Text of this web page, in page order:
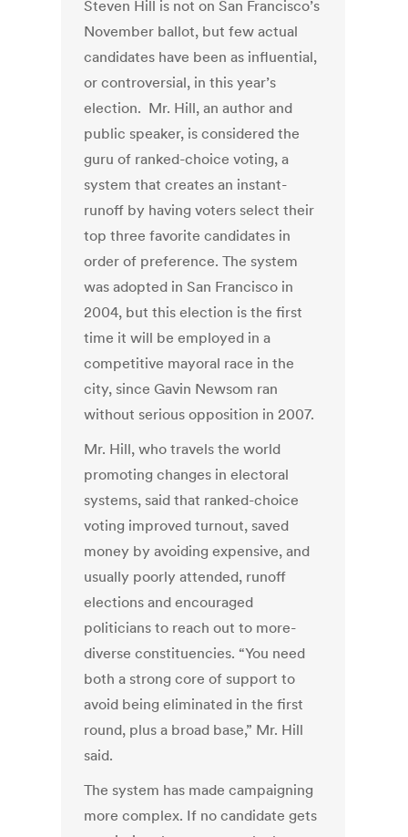
Steven Hill is not on San Francisco’s
November ballot, but few actual
candidates have been as influential,
or controversial, in this year’s
election. Mr. Hill, an author and
public speaker, is considered the
guru of ranked-choice voting, a
system that creates an instant-
runoff by having voters select their
top three favorite candidates in
order of preference. The system
was adopted in San Francisco in
2004, but this election is the first
time it will be employed in a
competitive mayoral race in the
city, since Gavin Newsom ran
without serious opposition in 2007.
Mr. Hill, who travels the world
promoting changes in electoral
systems, said that ranked-choice
voting improved turnout, saved
money by avoiding expensive, and
usually poorly attended, runoff
elections and encouraged
politicians to reach out to more-
diverse constituencies. “You need
both a strong core of support to
avoid being eliminated in the first
round, plus a broad base,” Mr. Hill
said.
The system has made campaigning
more complex. If no candidate gets